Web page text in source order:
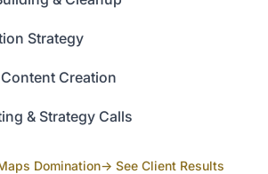
Strategy
Creation
& Strategy Calls
Domination→ See Client Results